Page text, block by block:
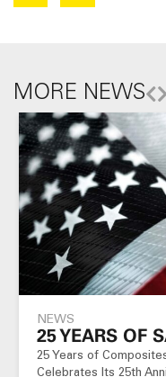
MORE NEWS
NEWS
25 YEARS OF
25 Years of
Celebrates Its 25th